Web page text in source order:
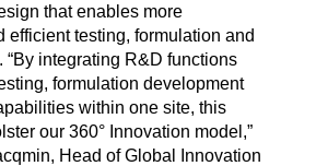
that enables more
efficient testing, formulation and
“By integrating R&D functions
formulation development
within one site, this
our 360° Innovation model,”
Head of Global Innovation